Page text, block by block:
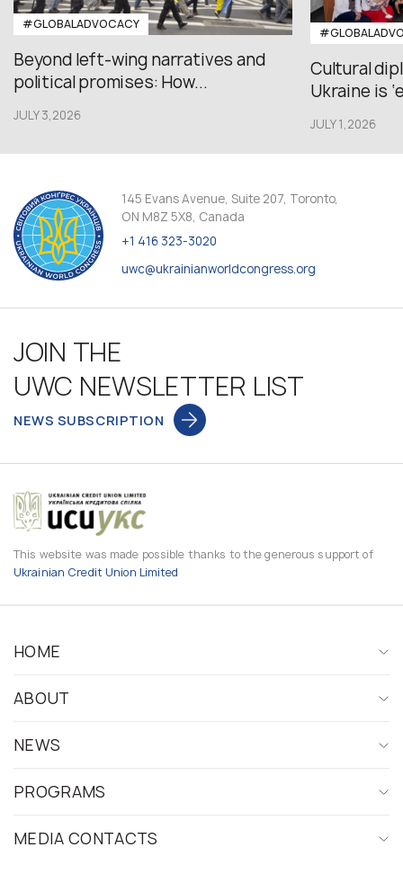
#GLOBALADVOCACY
Beyond left-wing narratives and
political promises: How...
JULY 3,2026
Cultural
Ukraine is
JULY 1,2026
145 Evans Avenue, Suite 207, Toronto,
ON M8Z 5X8, Canada
+1 416 323-3020
uwc@ukrainianworldcongress.org
JOIN THE
UWC NEWSLETTER LIST
NEWS SUBSCRIPTION
This website was made possible thanks to the generous support of
Ukrainian Credit Union Limited
HOME
ABOUT
NEWS
PROGRAMS
MEDIA CONTACTS